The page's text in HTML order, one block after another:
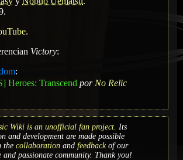
.
Victory:
:
Heroes: Transcend por No Relic
Wiki is an unofficial fan project. Its
and development are made possible
the collaboration and feedbackof our
and passionate community. Thank you!